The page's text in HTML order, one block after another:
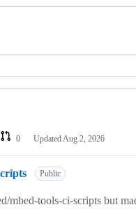
0 Updated Aug 2, 2026
Public
mbed-tools-ci-scripts but